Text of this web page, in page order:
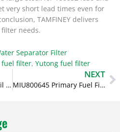
very short lead times even for
TAMFINEY delivers
needs.
Separator Filter
fuel filter, Yutong fuel filter
Yanmar 133654-35520 Oil Filter 148616-35521 148616-35522 P502358
NEXT
MIU800645 Primary Fuel Filter PH3950 BF7552 BF9887